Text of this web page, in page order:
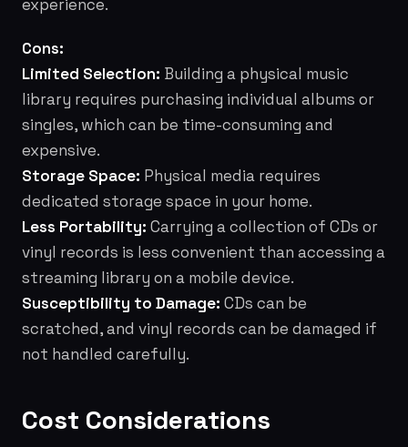
experience.
Cons:
Limited Selection: Building a physical music
library requires purchasing individual albums or
singles, which can be time-consuming and
expensive.
Storage Space: Physical media requires
dedicated storage space in your home.
Less Portability: Carrying a collection of CDs or
vinyl records is less convenient than accessing a
streaming library on a mobile device.
Susceptibility to Damage: CDs can be
scratched, and vinyl records can be damaged if
not handled carefully.
Cost Considerations